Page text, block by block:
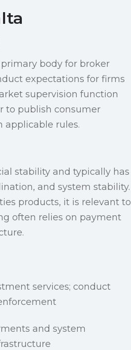
body for broker
expectations for firms
supervision function
to publish consumer
applicable rules.
stability and typically has
and system stability.
products, it is relevant to
often relies on payment
services; conduct
and system